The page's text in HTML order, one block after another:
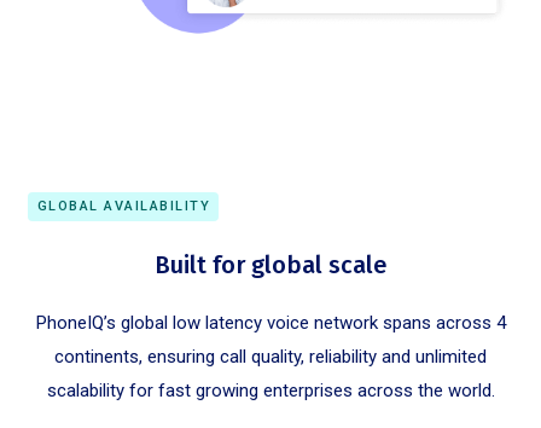
GLOBAL AVAILABILITY
Built for global scale
PhoneIQ’s global low latency voice network spans across 4
continents, ensuring call quality, reliability and unlimited
scalability for fast growing enterprises across the world.